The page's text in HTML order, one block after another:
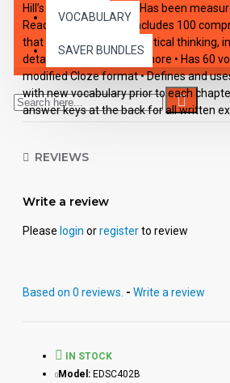
VOCABULARY
SAVER BUNDLES
Hill’s Core Vocabulary • Has been
Readability Formula • Includes 100
that test for main idea, critical thinking,
details, sequencing and more • Has 60
modified Cloze format • Defines and
with new vocabulary prior to each
answer keys at the back for all written
REVIEWS
Write a review
Please login orregisterto review
Based on 0 reviews. - Write a review
IN STOCK
Model: EDSC402B